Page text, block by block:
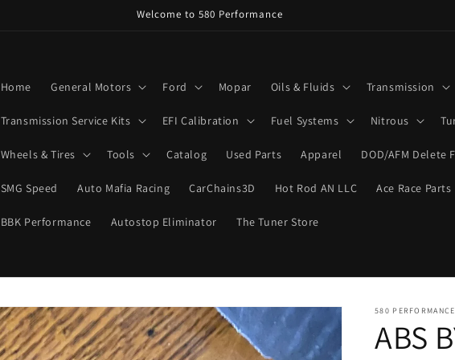
Welcome to 580 Performance
Home General Motors Ford Mopar Oils & Fluids Transmission
Transmission Service Kits EFI Calibration Fuel Systems Nitrous
Wheels & Tires Tools Catalog Used Parts Apparel DOD/AFM Delete
SMG Speed Auto Mafia Racing CarChains3D Hot Rod AN LLC Ace Race Parts
BBK Performance Autostop Eliminator The Tuner Store
580
ABS